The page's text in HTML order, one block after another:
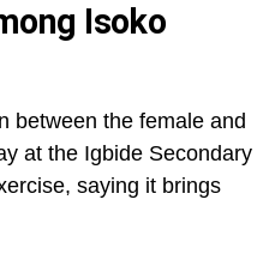
Isoko
between the female and
at the Igbide Secondary
saying it brings